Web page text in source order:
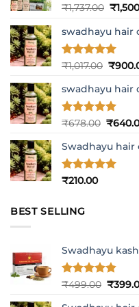
₹1,737.00
was:
₹
swadhayu hair
Rated5
₹1,017.00
was:
₹
swadhayu hair
Rated5
₹678.00
was:
₹
Swadhayu hair
Rated5
₹210.00
BEST SELLING
Swadhayu
Rated4.8
₹499.00 ₹